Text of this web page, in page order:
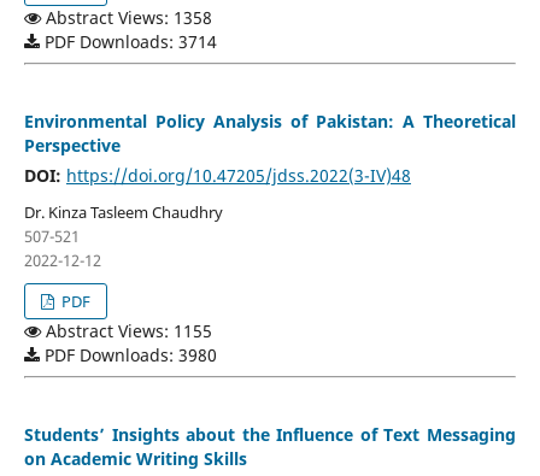
Abstract Views: 1358
PDF Downloads: 3714
Environmental Policy Analysis of Pakistan: A Theoretical
Perspective
DOI: https://doi.org/10.47205/jdss.2022(3-IV)48
Dr. Kinza Tasleem Chaudhry
507-521
2022-12-12
PDF
Abstract Views: 1155
PDF Downloads: 3980
Students’ Insights about the Influence of Text Messaging
on Academic Writing Skills